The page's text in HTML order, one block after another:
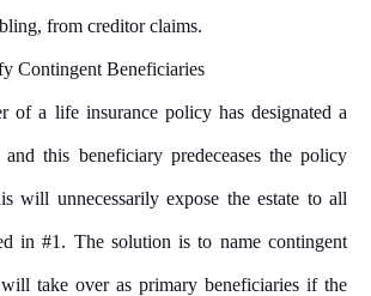
from creditor claims.
Contingent Beneficiaries
of a life insurance policy has designated a
this beneficiary predeceases the policy
will unnecessarily expose the estate to all
in #1. The solution is to name contingent
take over as primary beneficiaries if the